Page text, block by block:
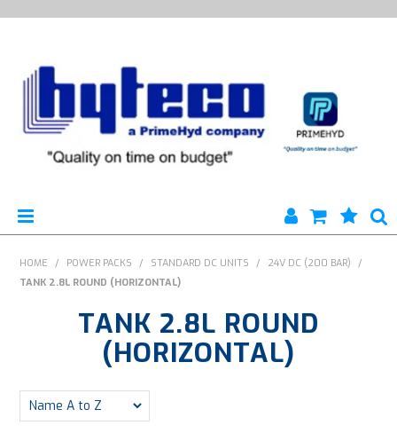
HYTECO | HOME PAGE
SPECIALS
ENGINEERING
HOME / POWER PACKS / STANDARD DC UNITS / 24V DC (200 BAR)
/
TANK 2.8L ROUND (HORIZONTAL)
TANK 2.8L ROUND
(HORIZONTAL)